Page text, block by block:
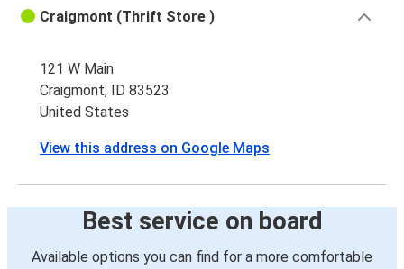
Craigmont (Thrift Store )
121 W Main
Craigmont, ID 83523
United States
View this address on Google Maps
Best service on board
Available options you can find for a more comfortable